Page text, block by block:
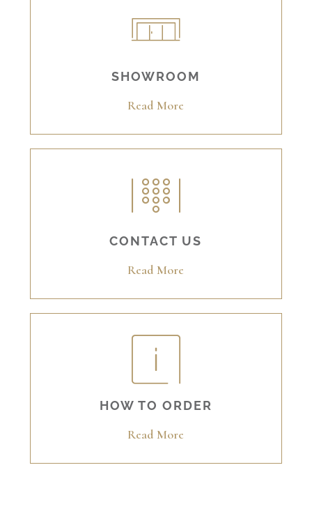
SHOWROOM
Read More
CONTACT US
Read More
HOW TO ORDER
Read More